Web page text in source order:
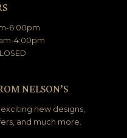
6:00pm
4:00pm
NELSON’S
new designs,
and much more.